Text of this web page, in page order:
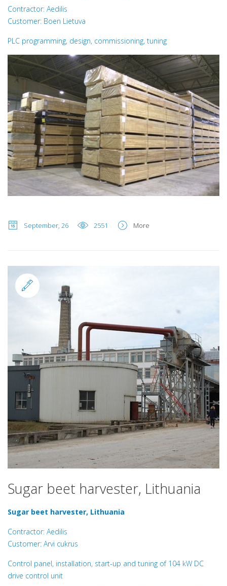
Contractor: Aedilis
Customer: Boen Lietuva
PLC programming, design, commissioning, tuning
September, 26 2551 More
Sugar beet harvester, Lithuania
Sugar beet harvester, Lithuania
Contractor: Aedilis
Customer: Arvi cukrus
Control panel, installation, start-up and tuning of 104 kW DC
drive control unit